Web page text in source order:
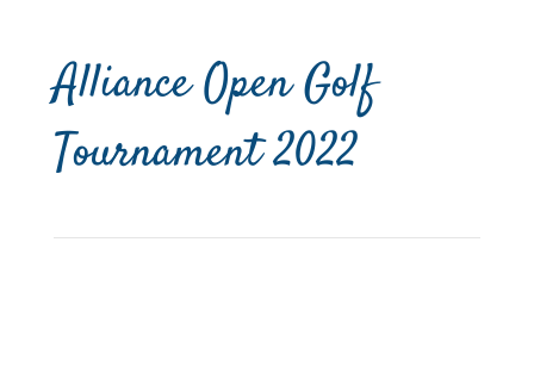
Alliance Open Golf
Tournament 2022